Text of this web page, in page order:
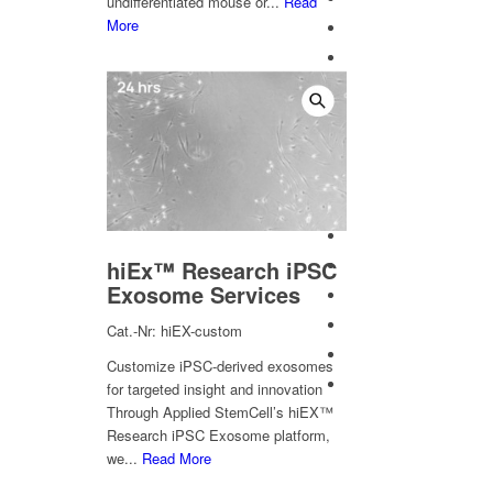
More
hiEx™ Research iPSC
Exosome Services
Cat.-Nr: hiEX-custom
Customize iPSC-derived exosomes
for targeted insight and innovation
Through Applied StemCell’s hiEX™
Research iPSC Exosome platform,
we... Read More